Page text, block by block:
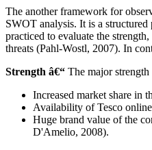
The another framework for
SWOT analysis. It is a
practiced to evaluate the
threats (Pahl-Wostl, 2007). In
Strength â€“ The major strength
Increased market share in
Availability of Tesco
Huge brand value of the
D'Amelio, 2008).